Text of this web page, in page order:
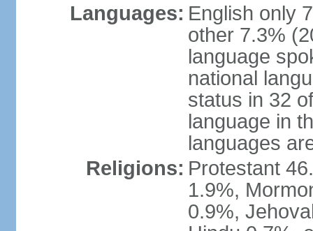
Languages: English only
other 7.3%
language
national
status in 32
language in
languages
Religions: Protestant
1.9%,
0.9%,